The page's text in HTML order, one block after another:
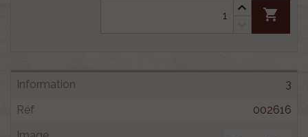
shopping_cart
3
002616